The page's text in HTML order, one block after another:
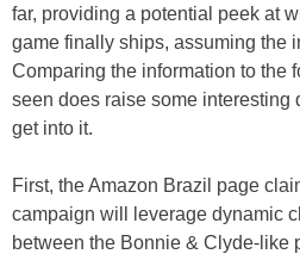
far, providing a potential peek at
game finally ships, assuming the
Comparing the information to the
seen does raise some interesting
get into it.
First, the Amazon Brazil page
campaign will leverage dynamic
between the Bonnie & Clyde-like